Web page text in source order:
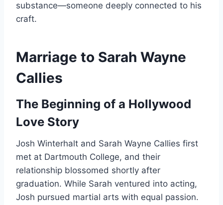
substance—someone deeply connected to his
craft.
Marriage to Sarah Wayne
Callies
The Beginning of a Hollywood
Love Story
Josh Winterhalt and Sarah Wayne Callies first
met at Dartmouth College, and their
relationship blossomed shortly after
graduation. While Sarah ventured into acting,
Josh pursued martial arts with equal passion.